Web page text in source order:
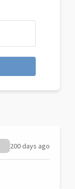
200 days ago